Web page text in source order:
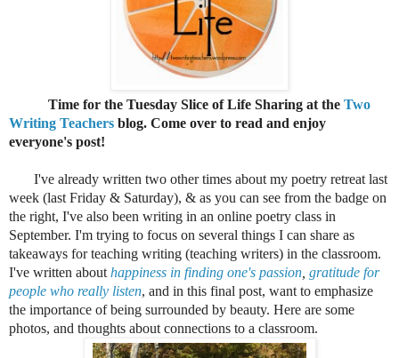
Time for the Tuesday Slice of Life Sharing at the Two
Writing Teachers blog. Come over to read and enjoy
everyone's post!
I've already written two other times about my poetry retreat last
week (last Friday & Saturday), & as you can see from the badge on
the right, I've also been writing in an online poetry class in
September. I'm trying to focus on several things I can share as
takeaways for teaching writing (teaching writers) in the classroom.
I've written about happiness in finding one's passion gratitude for
people who really listen, and in this final post, want to emphasize
the importance of being surrounded by beauty. Here are some
photos, and thoughts about connections to a classroom.